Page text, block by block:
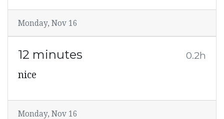
Monday, Nov 16
12 minutes 0.2h
nice
Monday, Nov 16